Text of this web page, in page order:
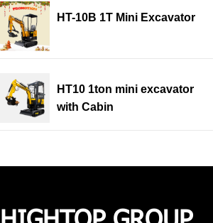
HT-10B 1T Mini Excavator
HT10 1ton mini excavator
with Cabin